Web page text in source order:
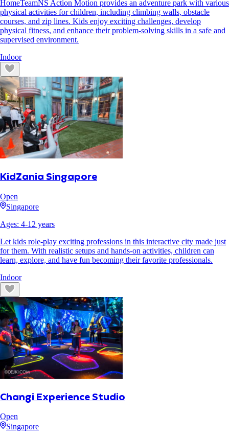
HomeTeamNS Action Motion provides an adventure park with various
physical activities for children, including climbing walls, obstacle
courses, and zip lines. Kids enjoy exciting challenges, develop
physical fitness, and enhance their problem-solving skills in a safe and
supervised environment.
Indoor
KidZania Singapore
Open
Singapore
Ages: 4-12 years
Let kids role-play exciting professions in this interactive city made just
for them. With realistic setups and hands-on activities, children can
learn, explore, and have fun becoming their favorite professionals.
Indoor
Changi Experience Studio
Open
Singapore